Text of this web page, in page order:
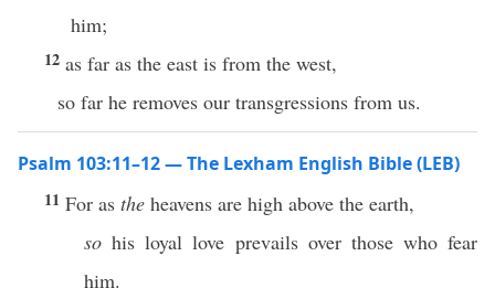
him;
12 as far as the east is from the west,
so far he removes our transgressions from us.
Psalm 103:11–12 — The Lexham English Bible (LEB)
11 For as the heavens are high above the earth,
so his loyal love prevails over those who fear
him.